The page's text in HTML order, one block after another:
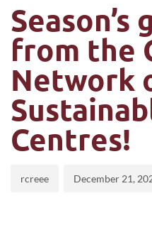
from the
Network
Centres!
rcreee December 21,